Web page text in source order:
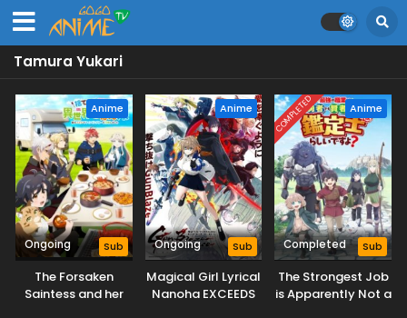
Tamura Yukari
Anime
Ongoing Sub
The Forsaken
Saintess and her
Anime
Ongoing Sub
Magical Girl Lyrical
Nanoha EXCEEDS
COMPLETED Anime
Completed Sub
The Strongest Job
is Apparently Not a